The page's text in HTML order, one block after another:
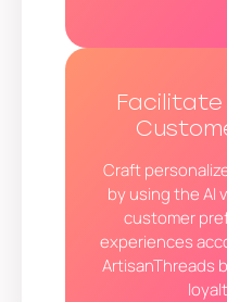
Facilitate
Craft
by using the AI
customer
experiences
ArtisanThreads